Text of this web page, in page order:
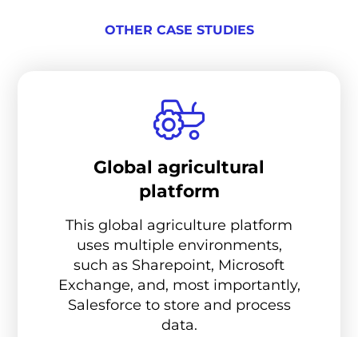
OTHER CASE STUDIES
Global agricultural
platform
This global agriculture platform
uses multiple environments,
such as Sharepoint, Microsoft
Exchange, and, most importantly,
Salesforce to store and process
data.